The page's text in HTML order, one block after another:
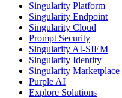
Singularity Platform
Singularity Endpoint
Singularity Cloud
Prompt Security
Singularity AI-SIEM
Singularity Identity
Singularity Marketplace
Purple AI
Explore Solutions